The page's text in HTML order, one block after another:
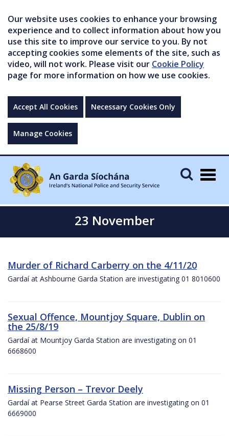
Our website uses cookies to enhance your browsing
experience and to collect information about how you
use this site to improve our service to you. By not
accepting cookies some elements of the site, such as
video, will not work. Please visit our Cookie Policy
page for more information on how we use cookies.
Accept All Cookies Necessary Cookies Only
Manage Cookies
23 November
Murder of Richard Carberry on the 4/11/20
Gardaí at Ashbourne Garda Station are investigating 01 8010600
Sexual Offence, Mountjoy Square, Dublin on
the 25/8/19
Gardaí at Mountjoy Garda Station are investigating on 01
6668600
Missing Person – Trevor Deely
Gardaí at Pearse Street Garda Station are investigating on 01
6669000